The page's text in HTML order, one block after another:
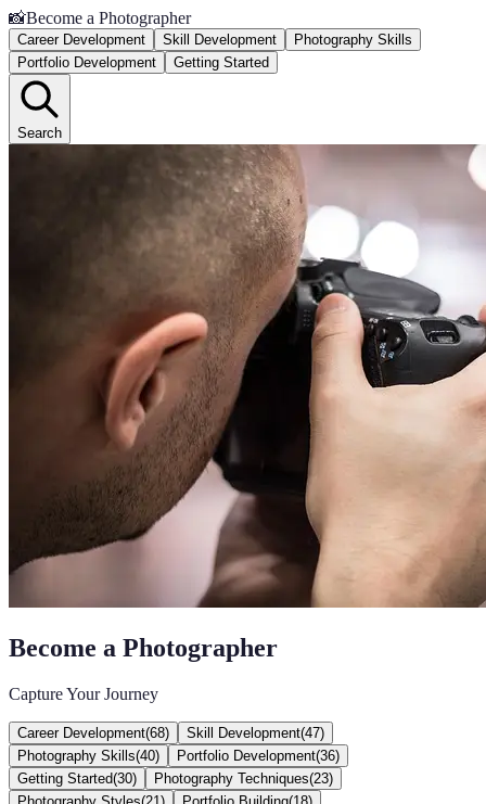
📸Become a Photographer
Career Development Skill Development
Photography Skills
Portfolio Development
Getting Started
Search
Become a Photographer
Capture Your Journey
Career Development(68) Skill Development(47)
Photography Skills(40) Portfolio Development(36)
Getting Started(30) Photography Techniques(23)